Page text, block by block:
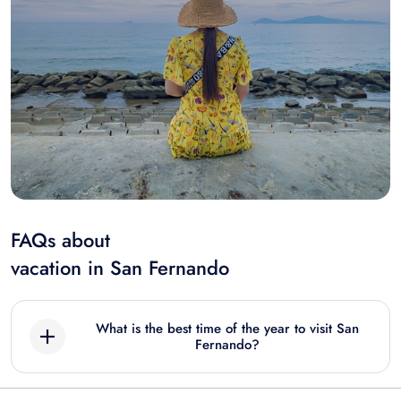
FAQs about
vacation in San Fernando
What is the best time of the year to visit San
Fernando?